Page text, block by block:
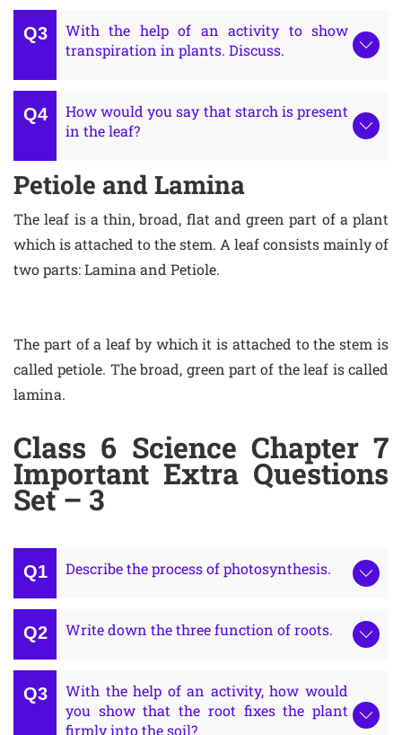
With the help of an activity to show
transpiration in plants. Discuss.
How would you say that starch is present
in the leaf?
Petiole and Lamina
The leaf is a thin, broad, flat and green part of a plant
which is attached to the stem. A leaf consists mainly of
two parts: Lamina and Petiole.
The part of a leaf by which it is attached to the stem is
called petiole. The broad, green part of the leaf is called
lamina.
Class 6 Science Chapter 7
Important Extra Questions
Set – 3
Describe the process of photosynthesis.
Write down the three function of roots.
With the help of an activity, how would
you show that the root fixes the plant
firmly into the soil?